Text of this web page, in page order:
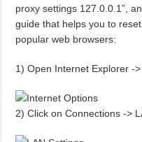
proxy settings 127.0.0.1”,
guide that helps you to
popular web browsers:
1) Open Internet Explorer -
2) Click on Connections ->